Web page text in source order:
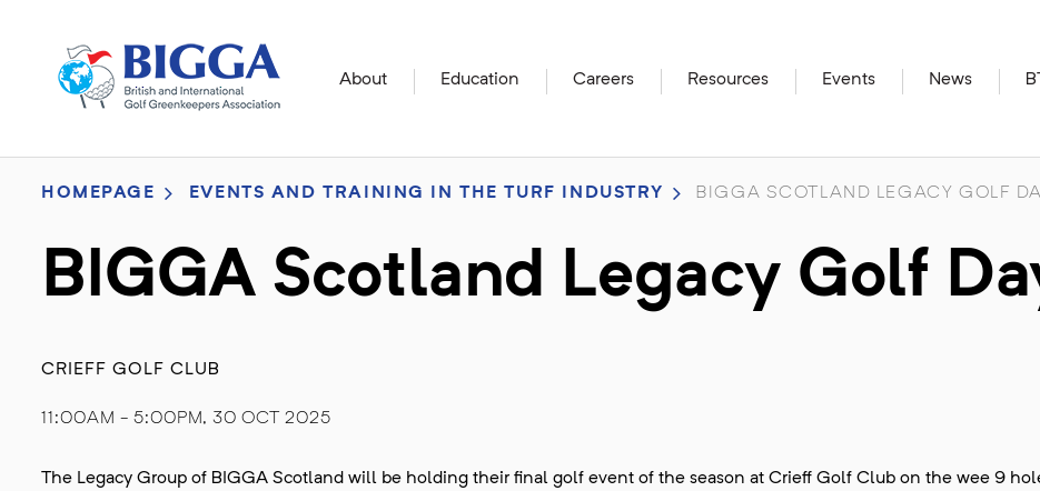
About Education Careers Resources Events News
HOMEPAGE EVENTS AND TRAINING IN THE TURF INDUSTRY BIGGA SCOTLAND LEGACY GOLF
BIGGA Scotland Legacy Golf
CRIEFF GOLF CLUB
11:00AM - 5:00PM, 30 OCT 2025
The Legacy Group of BIGGA Scotland will be holding their final golf event of the season at Crieff Golf Club on the wee 9